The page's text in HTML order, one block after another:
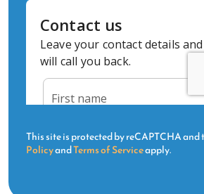
This site is protected by reCAPTCHA and
PolicyandTerms of Serviceapply.